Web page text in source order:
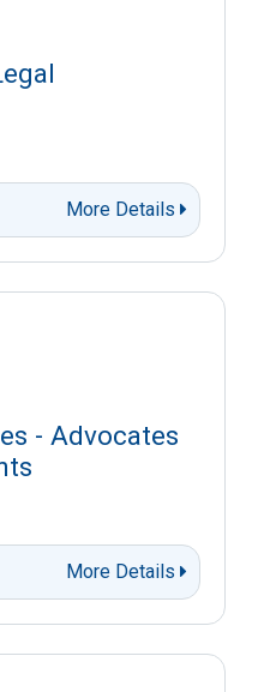
More Details
- Advocates
More Details